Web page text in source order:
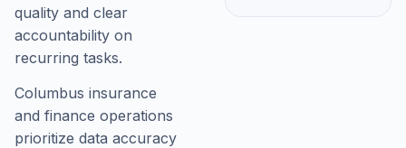
quality and clear
accountability on
recurring tasks.
Columbus insurance
and finance operations
prioritize data accuracy